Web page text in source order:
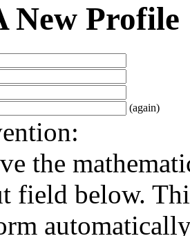
New Profile
(again)
the
field below.